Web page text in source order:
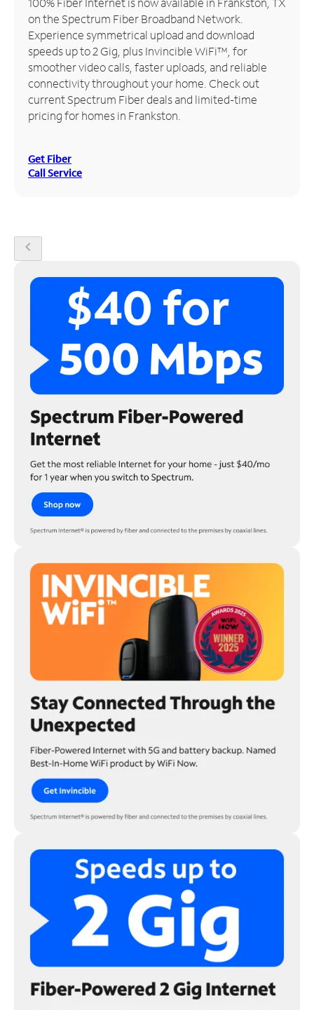
Manage
Account
Find
Store
on the Spectrum Fiber Broadband Network.
Experience symmetrical upload and download
speeds up to 2 Gig, plus Invincible WiFi™, for
smoother video calls, faster uploads, and reliable
connectivity throughout your home. Check out
current Spectrum Fiber deals and limited-time
pricing for homes in Frankston.
Get Fiber
Call Service
chevron_left